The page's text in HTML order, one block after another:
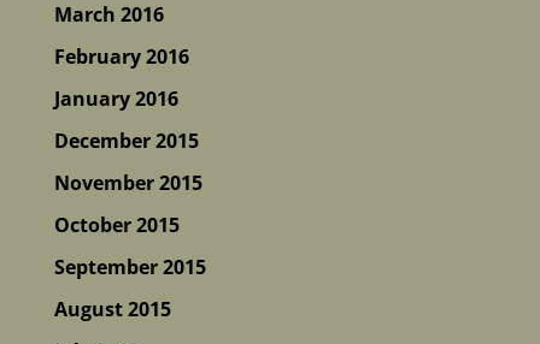
March 2016
February 2016
January 2016
December 2015
November 2015
October 2015
September 2015
August 2015